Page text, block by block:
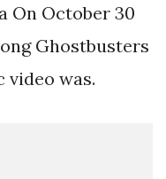
On October 30
Ghostbusters
video was.